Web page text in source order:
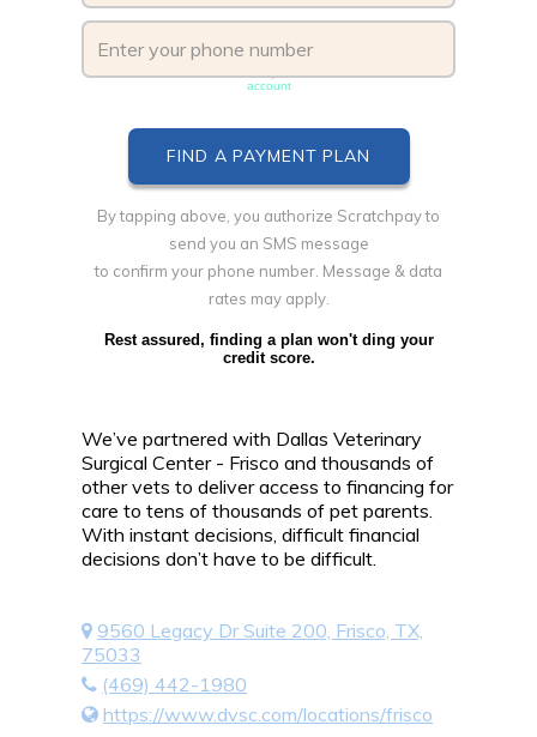
account
By tapping above, you authorize Scratchpay to
send you an SMS message
to confirm your phone number. Message & data
rates may apply.
Rest assured, finding a plan won't ding your
credit score.
We’ve partnered with Dallas Veterinary
Surgical Center - Frisco and thousands of
other vets to deliver access to financing for
care to tens of thousands of pet parents.
With instant decisions, difficult financial
decisions don’t have to be difficult.
9560 Legacy Dr Suite 200, Frisco, TX,
75033
(469) 442-1980
https://www.dvsc.com/locations/frisco